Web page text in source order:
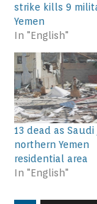
strike kills 9
Yemen
In "English"
13 dead as
northern Yemen
residential area
In "English"